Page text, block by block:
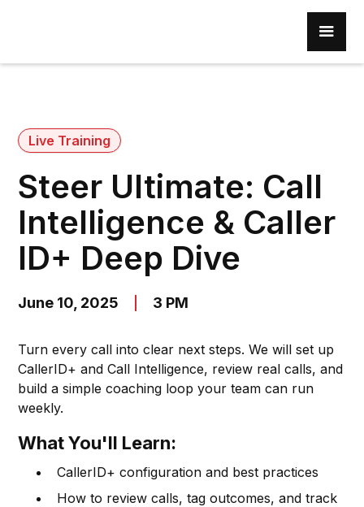
Live Training
Steer Ultimate: Call
Intelligence & Caller
ID+ Deep Dive
June 10, 2025 3 PM
Turn every call into clear next steps. We will set up
CallerID+ and Call Intelligence, review real calls, and
build a simple coaching loop your team can run
weekly.
What You'll Learn:
CallerID+ configuration and best practices
How to review calls, tag outcomes, and track